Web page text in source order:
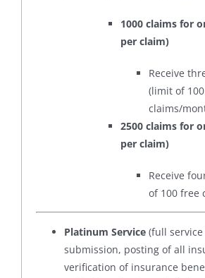
1000 claims for
per claim)
Receive
(limit of
claims/
2500 claims for
per claim)
Receive
of 100 free
Platinum Service(full service
submission, posting of all
verification of insurance